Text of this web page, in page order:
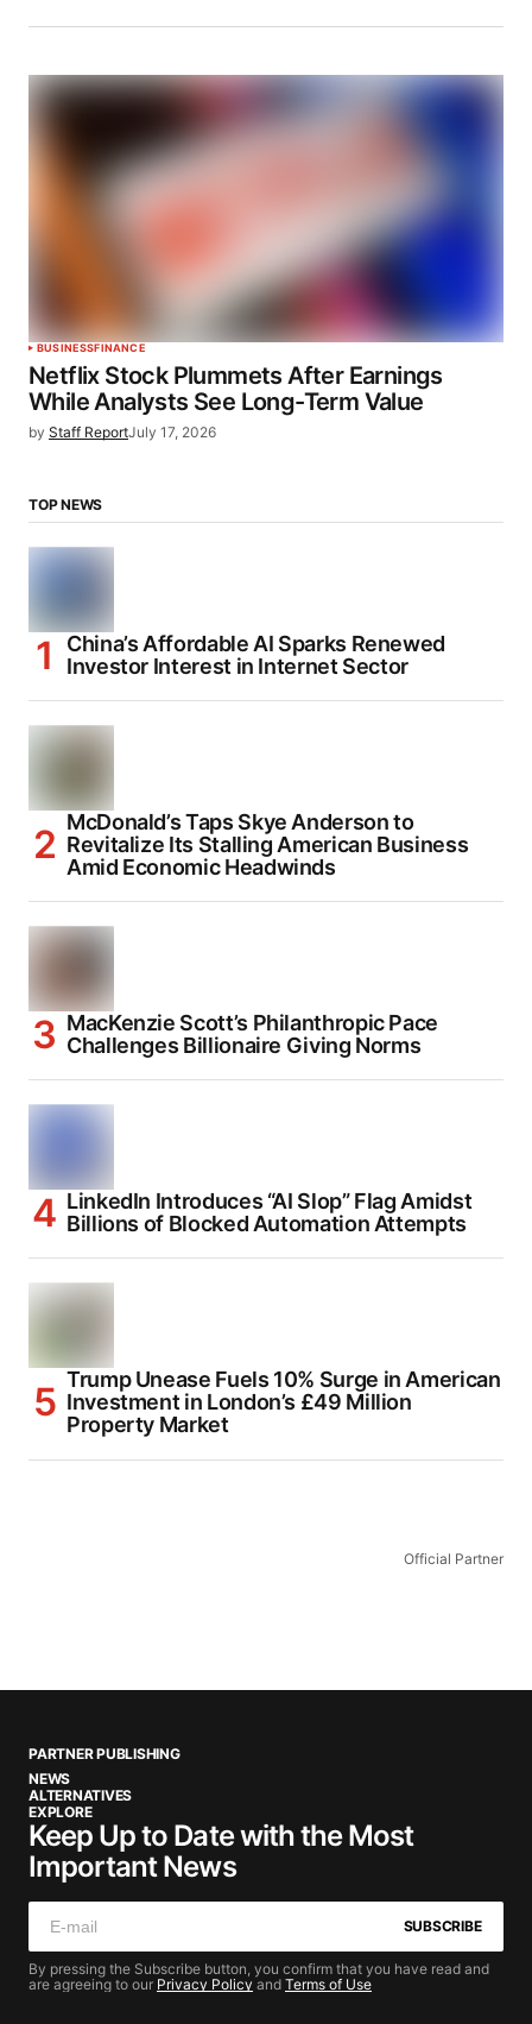
BUSINESSFINANCE
Netflix Stock Plummets After Earnings
While Analysts See Long-Term Value
by Staff ReportJuly 17, 2026
TOP NEWS
China’s Affordable AI Sparks Renewed
Investor Interest in Internet Sector
McDonald’s Taps Skye Anderson to
Revitalize Its Stalling American Business
Amid Economic Headwinds
MacKenzie Scott’s Philanthropic Pace
Challenges Billionaire Giving Norms
LinkedIn Introduces “AI Slop” Flag Amidst
Billions of Blocked Automation Attempts
Trump Unease Fuels 10% Surge in American
Investment in London’s £49 Million
Property Market
Official Partner
PARTNER PUBLISHING
NEWS
ALTERNATIVES
EXPLORE
Keep Up to Date with the Most
Important News
SUBSCRIBE
By pressing the Subscribe button, you confirm that you have read and
are agreeing to our Privacy Policy and Terms of Use